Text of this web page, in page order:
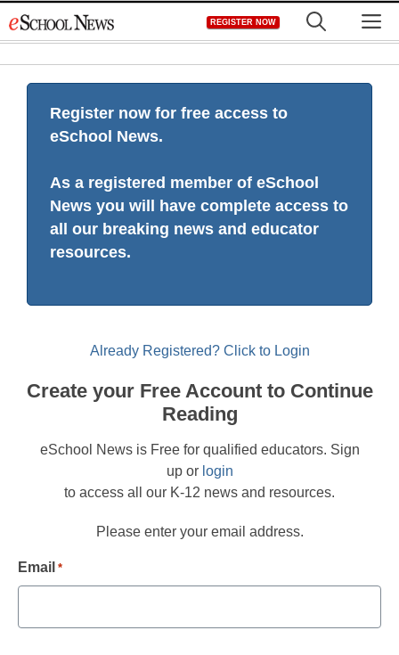
to
REGISTER NOW
Register now for free access to
eSchool News.
As a registered member of eSchool
News you will have complete access to
all our breaking news and educator
resources.
Already Registered? Click to Login
Create your Free Account to Continue
Reading
eSchool News is Free for qualified educators. Sign
up or login
to access all our K-12 news and resources.
Please enter your email address.
Email *